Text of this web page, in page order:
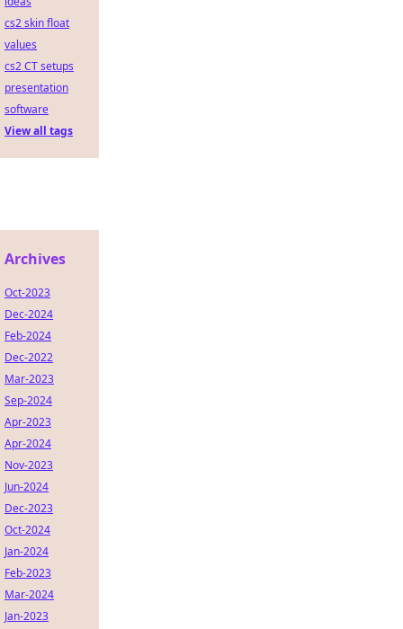
cs2 skin float
values
cs2 CT setups
presentation
software
View all tags
Archives
Oct-2023
Dec-2024
Feb-2024
Dec-2022
Mar-2023
Sep-2024
Apr-2023
Apr-2024
Nov-2023
Jun-2024
Dec-2023
Oct-2024
Jan-2024
Feb-2023
Mar-2024
Jan-2023